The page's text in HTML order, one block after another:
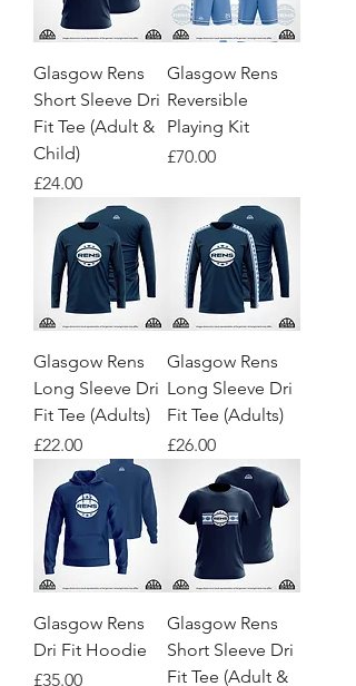
Glasgow Rens
Short Sleeve Dri
Fit Tee (Adult &
Child)
Price
£24.00
Glasgow Rens
Reversible
Playing Kit
Price
£70.00
Glasgow Rens
Long Sleeve Dri
Fit Tee (Adults)
Price
£22.00
Glasgow Rens
Long Sleeve Dri
Fit Tee (Adults)
Price
£26.00
Glasgow Rens
Dri Fit Hoodie
Price
£35.00
Glasgow Rens
Short Sleeve Dri
Fit Tee (Adult &